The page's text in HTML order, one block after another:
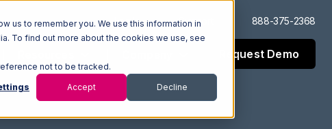
us to remember you. We use this information in
To find out more about the cookies we use, see
not to be tracked.
Accept Decline
Log In Support 888-375-2368
Request Demo